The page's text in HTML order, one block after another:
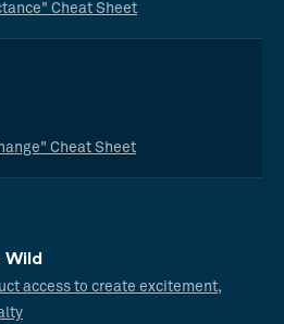
Cheat Sheet
Cheat Sheet
Wild
access to create excitement,